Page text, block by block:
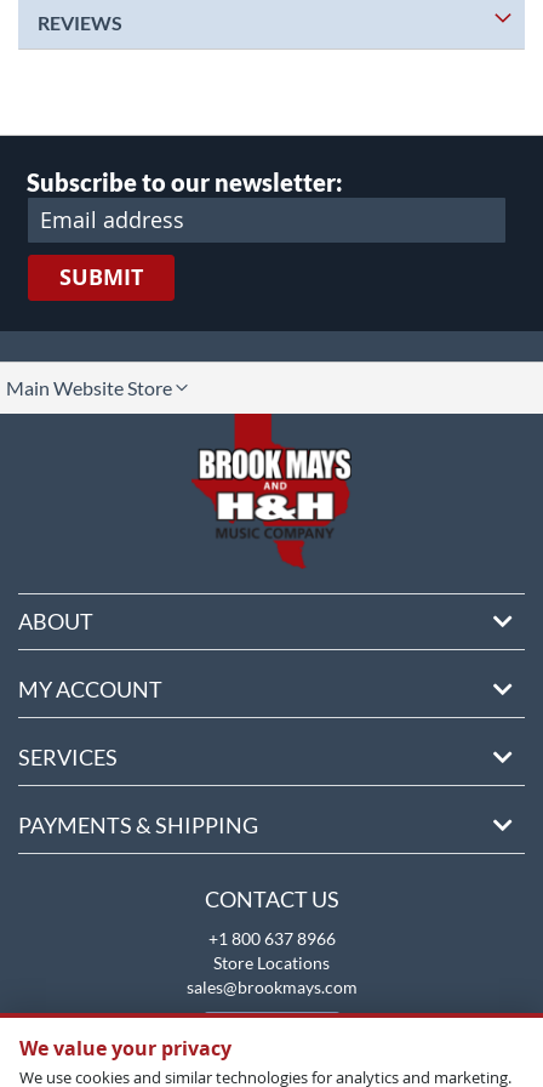
REVIEWS
Subscribe to our newsletter:
SUBMIT
Main Website Store
ABOUT
MY ACCOUNT
SERVICES
PAYMENTS & SHIPPING
CONTACT US
+1 800 637 8966
Store Locations
sales@brookmays.com
We value your privacy
We use cookies and similar technologies for analytics and marketing.